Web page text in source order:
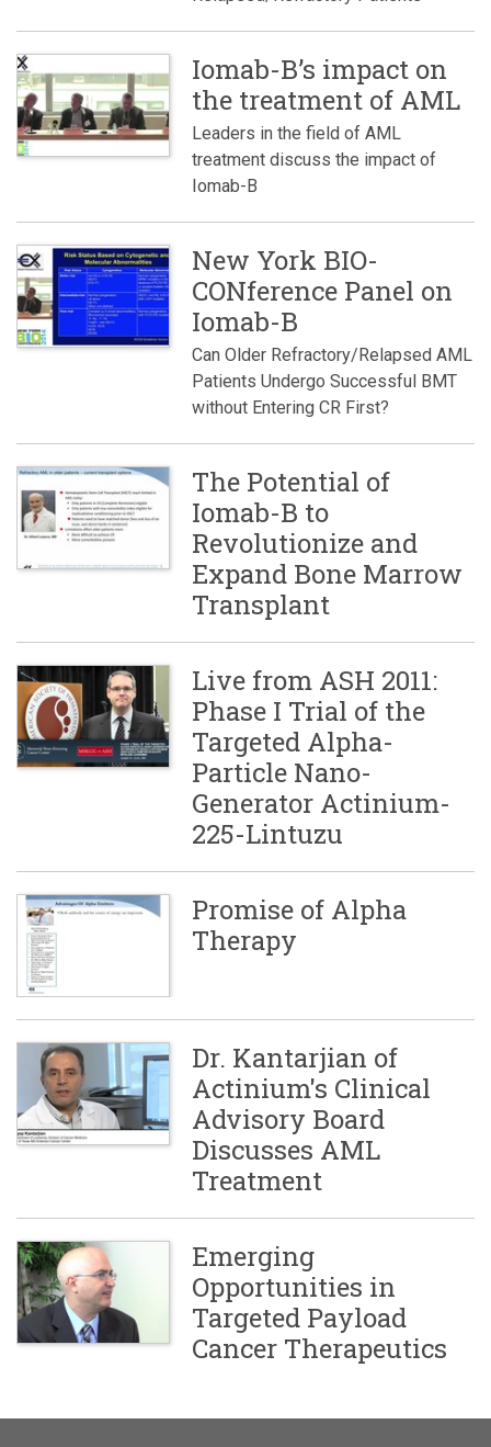
Iomab-B’s impact on
the treatment of AML
Leaders in the field of AML
treatment discuss the impact of
Iomab-B
New York BIO-
CONference Panel on
Iomab-B
Can Older Refractory/Relapsed AML
Patients Undergo Successful BMT
without Entering CR First?
The Potential of
Iomab-B to
Revolutionize and
Expand Bone Marrow
Transplant
Live from ASH 2011:
Phase I Trial of the
Targeted Alpha-
Particle Nano-
Generator Actinium-
225-Lintuzu
Promise of Alpha
Therapy
Dr. Kantarjian of
Actinium's Clinical
Advisory Board
Discusses AML
Treatment
Emerging
Opportunities in
Targeted Payload
Cancer Therapeutics